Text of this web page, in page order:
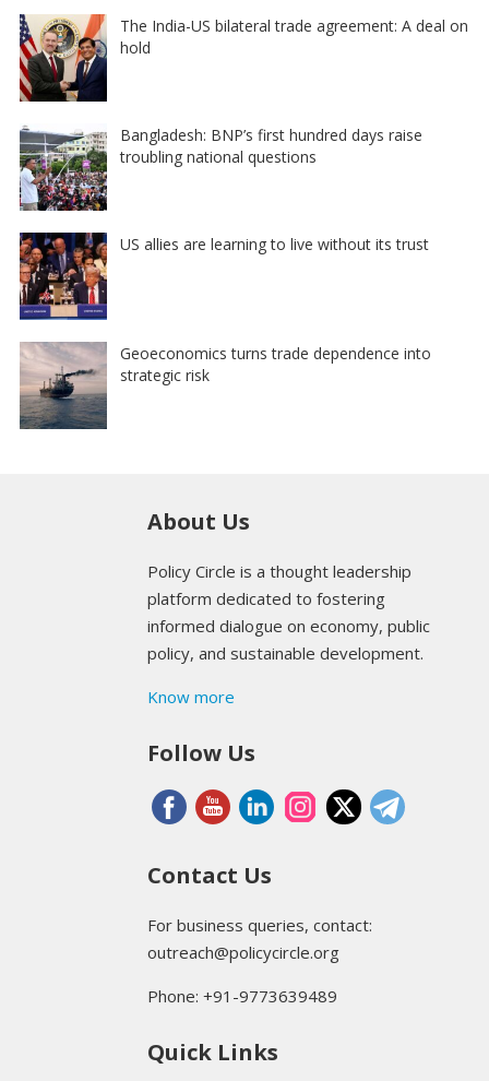
The India-US bilateral trade agreement: A deal on
hold
Bangladesh: BNP’s first hundred days raise
troubling national questions
US allies are learning to live without its trust
Geoeconomics turns trade dependence into
strategic risk
About Us
Policy Circle is a thought leadership
platform dedicated to fostering
informed dialogue on economy, public
policy, and sustainable development.
Know more
Follow Us
Contact Us
For business queries, contact:
outreach@policycircle.org
Phone: +91-9773639489
Quick Links